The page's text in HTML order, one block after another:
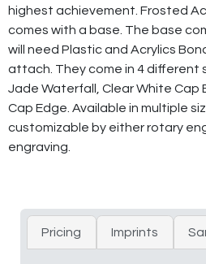
highest achievement. Frosted
comes with a base. The base
will need Plastic and Acrylics
attach. They come in 4 different
Jade Waterfall, Clear White Cap
Cap Edge. Available in multiple
customizable by either rotary
engraving.
Pricing Imprints